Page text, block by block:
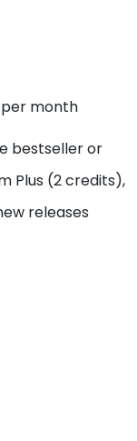
per month
bestseller or
Plus (2 credits),
releases